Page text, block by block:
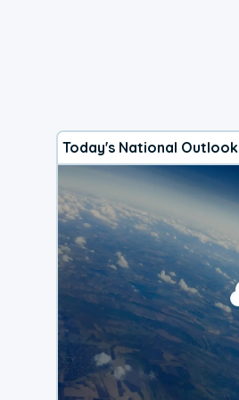
Today's National Outlook